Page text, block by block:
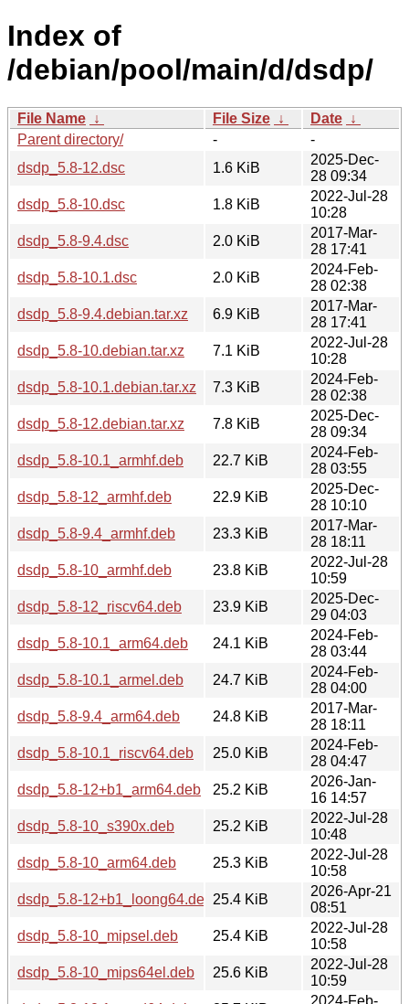
Index of
/debian/pool/main/d/dsdp/
File Name ↓ File Size ↓ Date ↓
Parent directory/
-
-
dsdp_5.8-12.dsc
1.6 KiB
2025-Dec-
28 09:34
dsdp_5.8-10.dsc
1.8 KiB
2022-Jul-28
10:28
dsdp_5.8-9.4.dsc
2.0 KiB
2017-Mar-
28 17:41
dsdp_5.8-10.1.dsc
2.0 KiB
2024-Feb-
28 02:38
dsdp_5.8-9.4.debian.tar.xz
6.9 KiB
2017-Mar-
28 17:41
dsdp_5.8-10.debian.tar.xz
7.1 KiB
2022-Jul-28
10:28
dsdp_5.8-10.1.debian.tar.xz
7.3 KiB
2024-Feb-
28 02:38
dsdp_5.8-12.debian.tar.xz
7.8 KiB
2025-Dec-
28 09:34
dsdp_5.8-10.1_armhf.deb
22.7 KiB
2024-Feb-
28 03:55
dsdp_5.8-12_armhf.deb
22.9 KiB
2025-Dec-
28 10:10
dsdp_5.8-9.4_armhf.deb
23.3 KiB
2017-Mar-
28 18:11
dsdp_5.8-10_armhf.deb
23.8 KiB
2022-Jul-28
10:59
dsdp_5.8-12_riscv64.deb
23.9 KiB
2025-Dec-
29 04:03
dsdp_5.8-10.1_arm64.deb
24.1 KiB
2024-Feb-
28 03:44
dsdp_5.8-10.1_armel.deb
24.7 KiB
2024-Feb-
28 04:00
dsdp_5.8-9.4_arm64.deb
24.8 KiB
2017-Mar-
28 18:11
dsdp_5.8-10.1_riscv64.deb
25.0 KiB
2024-Feb-
28 04:47
dsdp_5.8-12+b1_arm64.deb
25.2 KiB
2026-Jan-
16 14:57
dsdp_5.8-10_s390x.deb
25.2 KiB
2022-Jul-28
10:48
dsdp_5.8-10_arm64.deb
25.3 KiB
2022-Jul-28
10:58
dsdp_5.8-12+b1_loong64.deb 25.4 KiB
2026-Apr-21
08:51
dsdp_5.8-10_mipsel.deb
25.4 KiB
2022-Jul-28
10:58
dsdp_5.8-10_mips64el.deb
25.6 KiB
2022-Jul-28
10:59
2024-Feb-